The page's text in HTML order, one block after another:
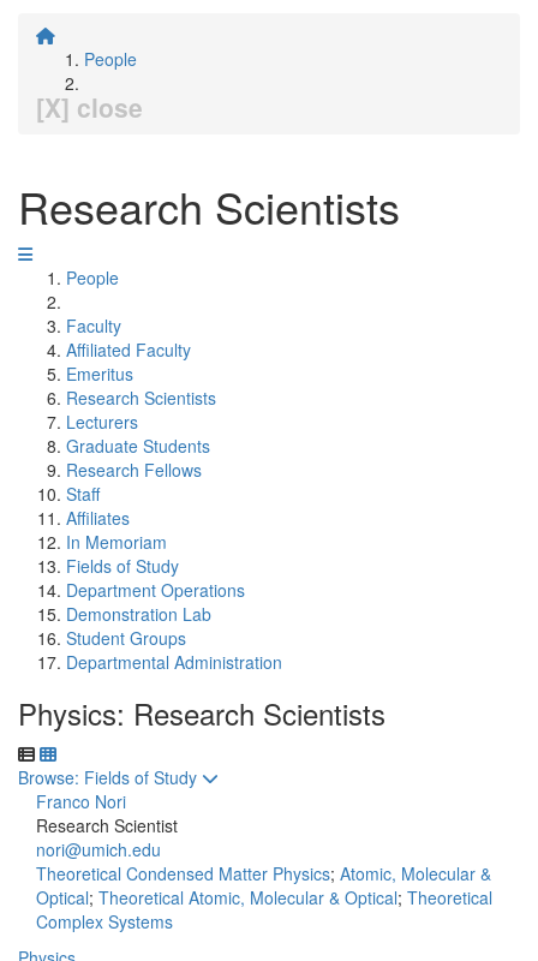
People
[X] close
Research Scientists
People
Faculty
Affiliated Faculty
Emeritus
Research Scientists
Lecturers
Graduate Students
Research Fellows
Staff
Affiliates
In Memoriam
Fields of Study
Department Operations
Demonstration Lab
Student Groups
Departmental Administration
Physics: Research Scientists
Toggle to
Browse: Fields of Study
Franco Nori
Research Scientist
nori@umich.edu
Theoretical Condensed Matter Physics; Atomic, Molecular &
Optical; Theoretical Atomic, Molecular & Optical; Theoretical
Complex Systems